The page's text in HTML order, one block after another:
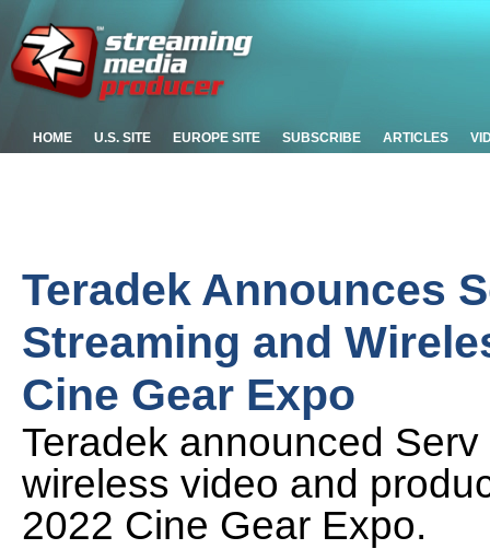
HOME U.S. SITE EUROPE SITE SUBSCRIBE ARTICLES
Teradek Announces
Streaming and
Cine Gear Expo
Teradek announced
wireless video and
2022 Cine Gear Expo.